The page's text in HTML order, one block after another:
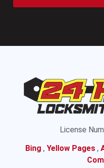
License
Bing , Yellow Pages ,